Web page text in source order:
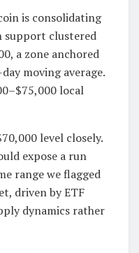
is consolidating
support clustered
a zone anchored
moving average.
local
level closely.
expose a run
range we flagged
driven by ETF
dynamics rather